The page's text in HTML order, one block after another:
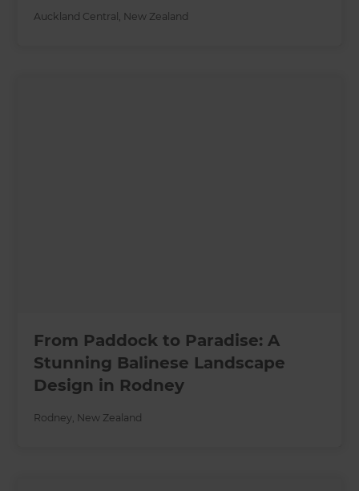
Auckland Central New Zealand
From Paddock to Paradise: A
Stunning Balinese Landscape
Design in Rodney
Rodney New Zealand